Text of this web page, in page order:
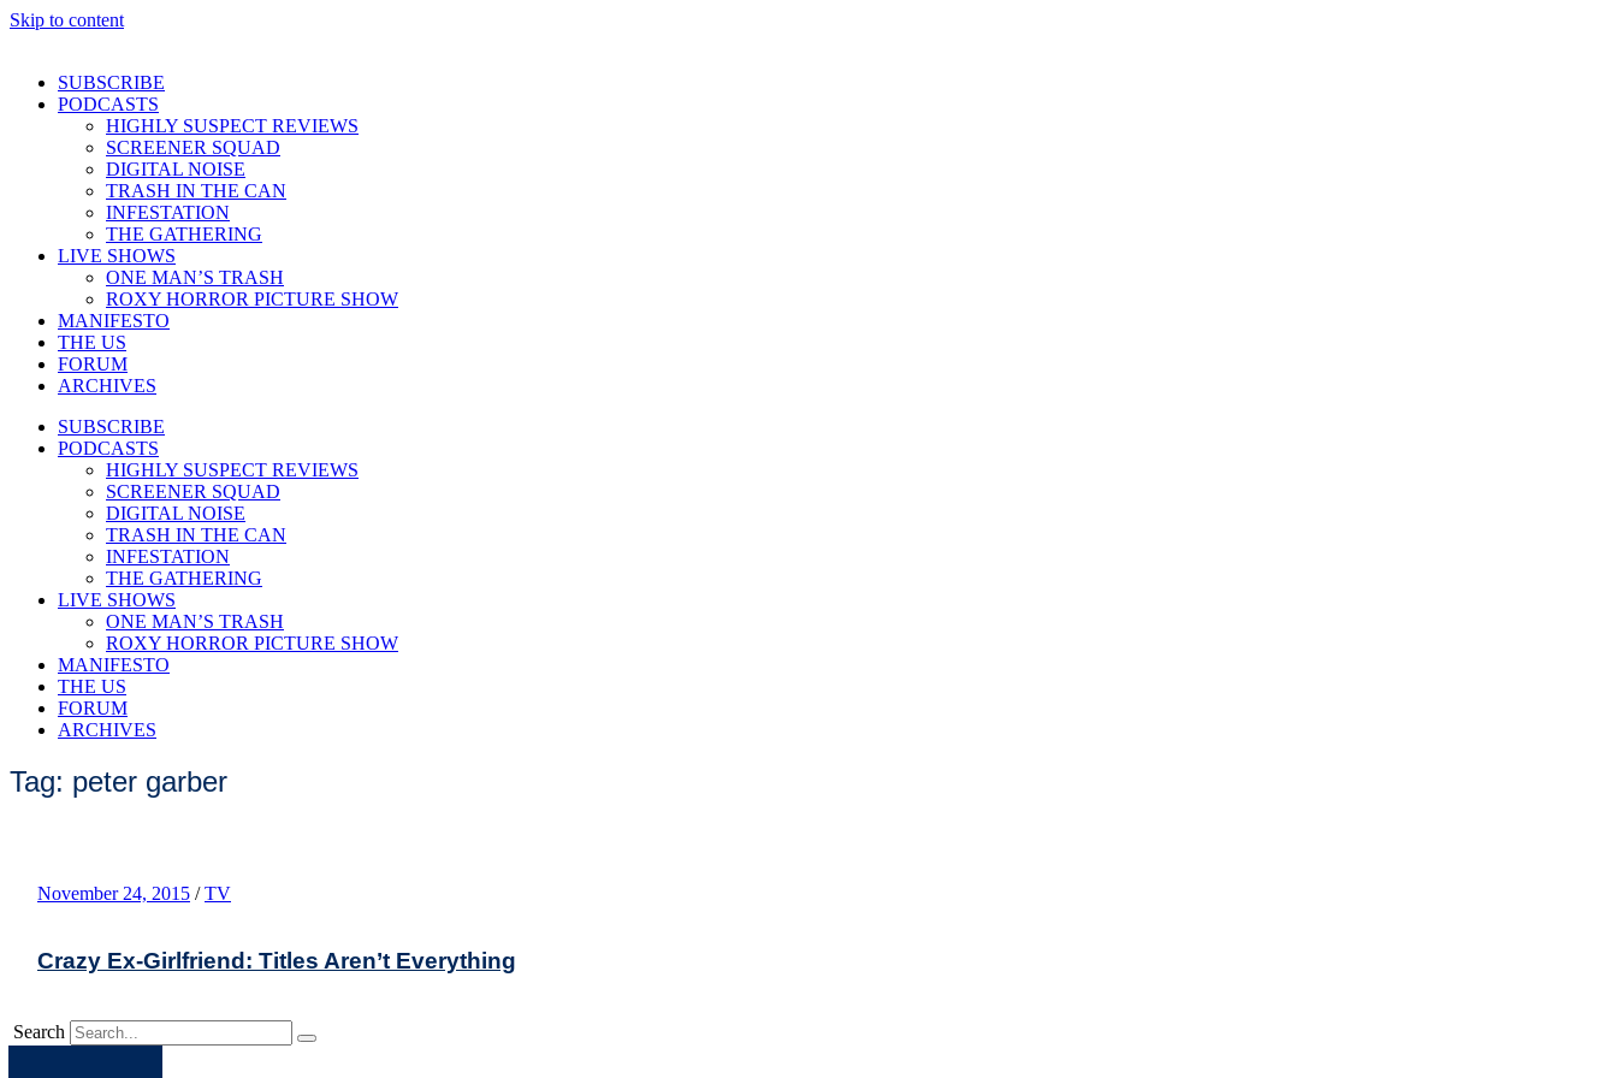
Skip to content
SUBSCRIBE
PODCASTS
HIGHLY SUSPECT REVIEWS
SCREENER SQUAD
DIGITAL NOISE
TRASH IN THE CAN
INFESTATION
THE GATHERING
LIVE SHOWS
ONE MAN’S TRASH
ROXY HORROR PICTURE SHOW
MANIFESTO
THE US
FORUM
ARCHIVES
SUBSCRIBE
PODCASTS
HIGHLY SUSPECT REVIEWS
SCREENER SQUAD
DIGITAL NOISE
TRASH IN THE CAN
INFESTATION
THE GATHERING
LIVE SHOWS
ONE MAN’S TRASH
ROXY HORROR PICTURE SHOW
MANIFESTO
THE US
FORUM
ARCHIVES
Tag: peter garber
November 24, 2015 / TV
Crazy Ex-Girlfriend: Titles Aren’t Everything
Search